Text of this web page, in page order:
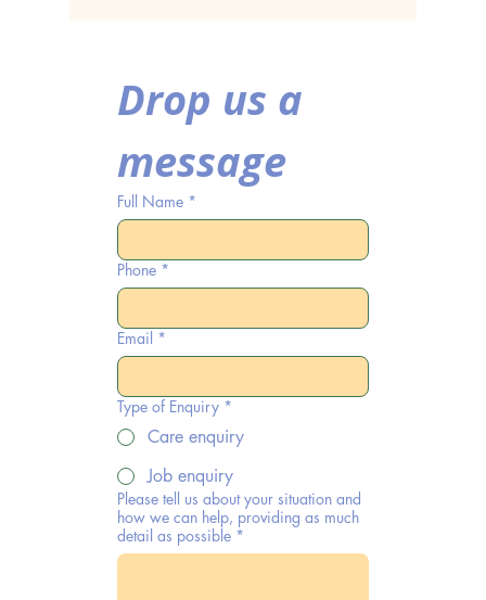
Drop us a
message
Full Name *
Phone *
Email *
Type of Enquiry *
Care enquiry
Job enquiry
Please tell us about your situation and
how we can help, providing as much
detail as possible *